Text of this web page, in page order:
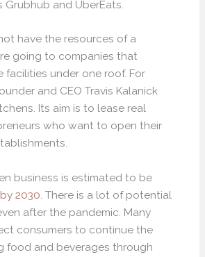
Grubhub and UberEats.
have the resources of a
going to companies that
facilities under one roof. For
and CEO Travis Kalanick
Its aim is to lease real
who want to open their
business is estimated to be
2030. There is a lot of potential
after the pandemic. Many
consumers to continue the
food and beverages through